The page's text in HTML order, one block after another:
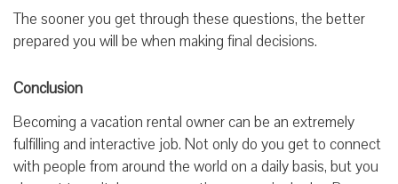
The sooner you get through these questions, the better
prepared you will be when making final decisions.
Conclusion
Becoming a vacation rental owner can be an extremely
fulfilling and interactive job. Not only do you get to connect
with people from around the world on a daily basis, but you